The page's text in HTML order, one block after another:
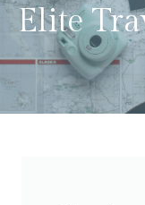
Elite